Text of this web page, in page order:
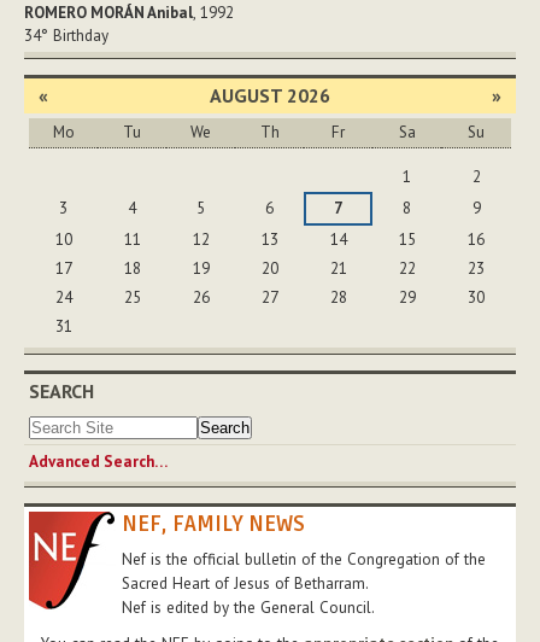
ROMERO MORÁN Anibal, 1992
34° Birthday
« AUGUST 2026 »
Mo Tu We Th Fr Sa Su
1
2
3
4 5 6 7 8
9
10
11 12 13 14 15
16
17
18 19 20 21 22
23
24
25 26 27 28 29
30
31
SEARCH
Advanced Search…
NEF, FAMILY NEWS
Nef is the official bulletin of the Congregation of the
Sacred Heart of Jesus of Betharram.
Nef is edited by the General Council.